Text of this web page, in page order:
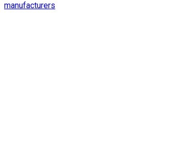
manufacturers